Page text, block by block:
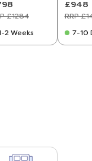
£1284
2 Weeks
£948
RRP
7-10